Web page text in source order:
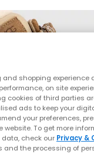
shopping experience
on site
cookies of third parties
ads to keep your
your preferences,
website. To get more
check our Privacy &
and the processing of